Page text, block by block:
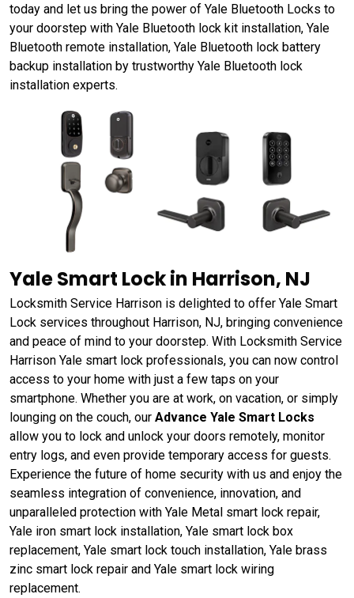
today and let us bring the power of Yale Bluetooth Locks to
your doorstep with Yale Bluetooth lock kit installation, Yale
Bluetooth remote installation, Yale Bluetooth lock battery
backup installation by trustworthy Yale Bluetooth lock
installation experts.
Yale Smart Lock in Harrison, NJ
Locksmith Service Harrison is delighted to offer Yale Smart
Lock services throughout Harrison, NJ, bringing convenience
and peace of mind to your doorstep. With Locksmith Service
Harrison Yale smart lock professionals, you can now control
access to your home with just a few taps on your
smartphone. Whether you are at work, on vacation, or simply
lounging on the couch, our Advance Yale Smart Locks
allow you to lock and unlock your doors remotely, monitor
entry logs, and even provide temporary access for guests.
Experience the future of home security with us and enjoy the
seamless integration of convenience, innovation, and
unparalleled protection with Yale Metal smart lock repair,
Yale iron smart lock installation, Yale smart lock box
replacement, Yale smart lock touch installation, Yale brass
zinc smart lock repair and Yale smart lock wiring
replacement.